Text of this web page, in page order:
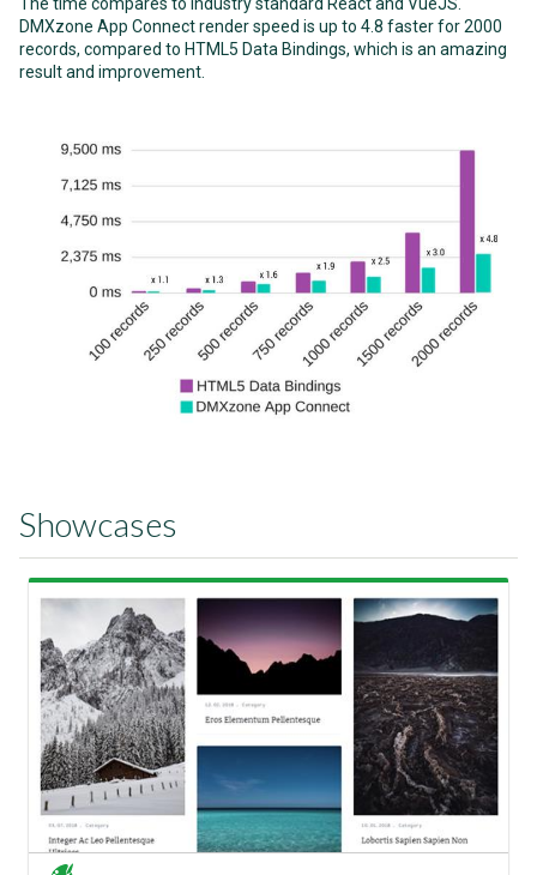
DMXzone App Connect render speed is up to 4.8 faster for 2000
records, compared to HTML5 Data Bindings, which is an amazing
result and improvement.
Showcases
View Showcase